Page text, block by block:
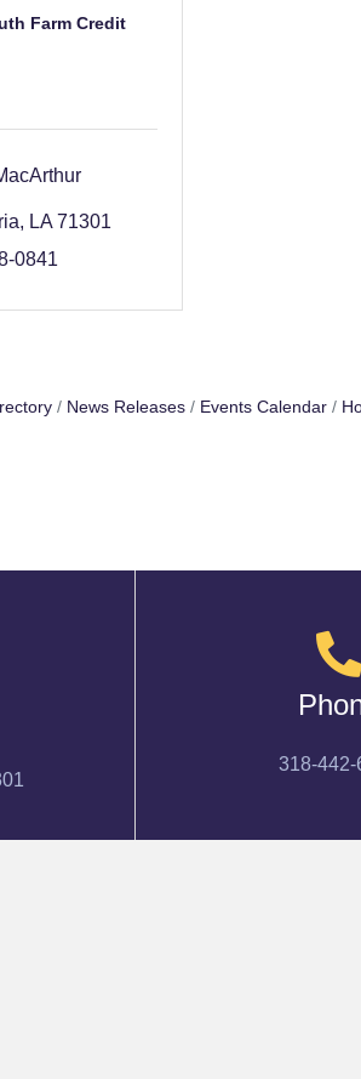
Farm Credit
LA 71301
0841
News Releases Events Calendar
318-442-